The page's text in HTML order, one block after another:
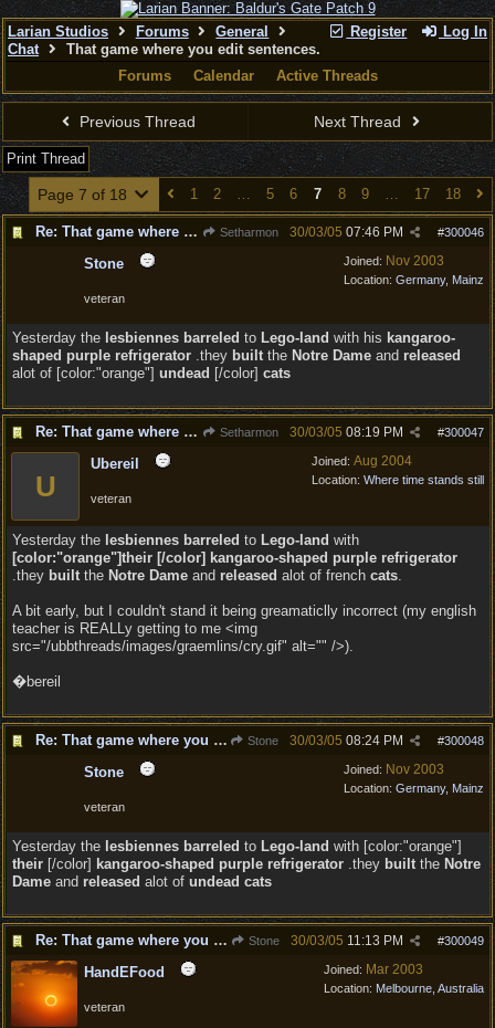
Register Log In
Larian Studios Forums
General
Chat
That game where you edit sentences.
Forums
Calendar Active Threads
Previous Thread Next Thread
Print Thread
Page 7 of 18 1 2 … 5 6 7 8 9 … 17 18
Re: That game where you edit sentences. Setharmon #300046
30/03/05 07:46 PM
Joined: Nov 2003
Location: Germany, Mainz
Stone
veteran
Yesterday the lesbiennes barreled to Lego-land with his kangaroo-
shaped purple refrigerator .they built the Notre Dame and released
alot of [color:"orange"] undead [/color] cats
Re: That game where you edit sentences. Setharmon #300047
30/03/05 08:19 PM
Joined: Aug 2004
Location: Where time stands still
U
Ubereil
veteran
Yesterday the lesbiennes barreled to Lego-land with
[color:"orange"]their [/color] kangaroo-shaped purple refrigerator
.they built the Notre Dame and released alot of french cats.
A bit early, but I couldn't stand it being greamaticlly incorrect (my english
teacher is REALLy getting to me <img
src="/ubbthreads/images/graemlins/cry.gif" alt="" />).
�bereil
Re: That game where you edit sentences. Stone #300048
30/03/05 08:24 PM
Joined: Nov 2003
Location: Germany, Mainz
Stone
veteran
Yesterday the lesbiennes barreled to Lego-land with [color:"orange"]
their [/color] kangaroo-shaped purple refrigerator .they built the Notre
Dame and released alot of undead cats
Re: That game where you edit sentences. Stone #300049
30/03/05 11:13 PM
Joined: Mar 2003
Location: Melbourne, Australia
HandEFood
veteran